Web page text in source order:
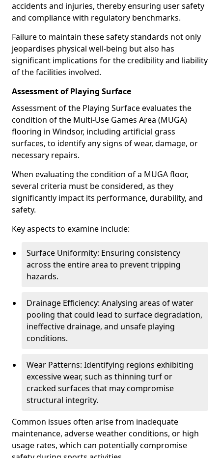
accidents and injuries, thereby ensuring user safety
and compliance with regulatory benchmarks.
Failure to maintain these safety standards not only
jeopardises physical well-being but also has
significant implications for the credibility and liability
of the facilities involved.
Assessment of Playing Surface
Assessment of the Playing Surface evaluates the
condition of the Multi-Use Games Area (MUGA)
flooring in Windsor, including artificial grass
surfaces, to identify any signs of wear, damage, or
necessary repairs.
When evaluating the condition of a MUGA floor,
several criteria must be considered, as they
significantly impact its performance, durability, and
safety.
Key aspects to examine include:
Surface Uniformity: Ensuring consistency
across the entire area to prevent tripping
hazards.
Drainage Efficiency: Analysing areas of water
pooling that could lead to surface degradation,
ineffective drainage, and unsafe playing
conditions.
Wear Patterns: Identifying regions exhibiting
excessive wear, such as thinning turf or
cracked surfaces that may compromise
structural integrity.
Common issues often arise from inadequate
maintenance, adverse weather conditions, or high
usage rates, which can potentially compromise